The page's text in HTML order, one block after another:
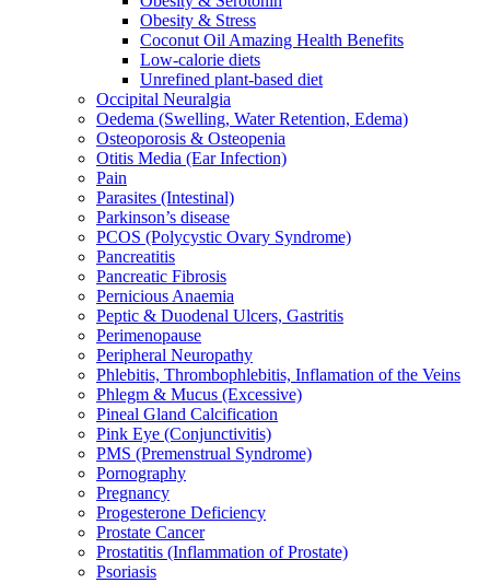
Obesity & Stress
Coconut Oil Amazing Health Benefits
Low-calorie diets
Unrefined plant-based diet
Occipital Neuralgia
Oedema (Swelling, Water Retention, Edema)
Osteoporosis & Osteopenia
Otitis Media (Ear Infection)
Pain
Parasites (Intestinal)
Parkinson’s disease
PCOS (Polycystic Ovary Syndrome)
Pancreatitis
Pancreatic Fibrosis
Pernicious Anaemia
Peptic & Duodenal Ulcers, Gastritis
Perimenopause
Peripheral Neuropathy
Phlebitis, Thrombophlebitis, Inflamation of the Veins
Phlegm & Mucus (Excessive)
Pineal Gland Calcification
Pink Eye (Conjunctivitis)
PMS (Premenstrual Syndrome)
Pornography
Pregnancy
Progesterone Deficiency
Prostate Cancer
Prostatitis (Inflammation of Prostate)
Psoriasis